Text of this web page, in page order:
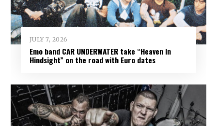
JULY 7, 2026
Emo band CAR UNDERWATER take “Heaven In
Hindsight” on the road with Euro dates